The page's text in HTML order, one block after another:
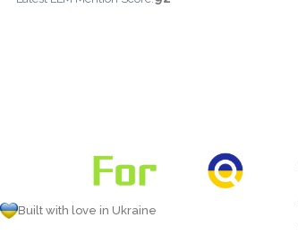
Built with love in Ukraine